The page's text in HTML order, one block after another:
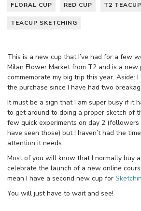
FLORAL CUP RED CUP T2 TEACUP
TEACUP SKETCHING
This is a new cup that I’ve had for a few
Milan Flower Market from T2 and is a new
commemorate my big trip this year. Aside:
the purchase since I have had two
It must be a sign that I am super busy if it
to get around to doing a proper sketch of
few quick experiments on day 2
have seen those) but I haven’t had the
attention it needs.
Most of you will know that I normally buy
celebrate the launch of a new online
mean I have a second new cup for
You will just have to wait and see!